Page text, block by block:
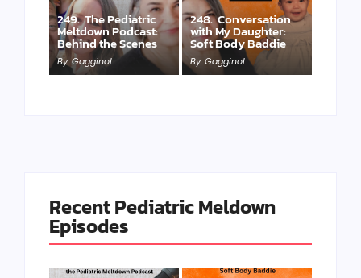
249. The Pediatric
Meltdown Podcast:
Behind the Scenes
By Gagginol
248. Conversation
with My Daughter:
Soft Body Baddie
By Gagginol
Recent Pediatric Meldown
Episodes